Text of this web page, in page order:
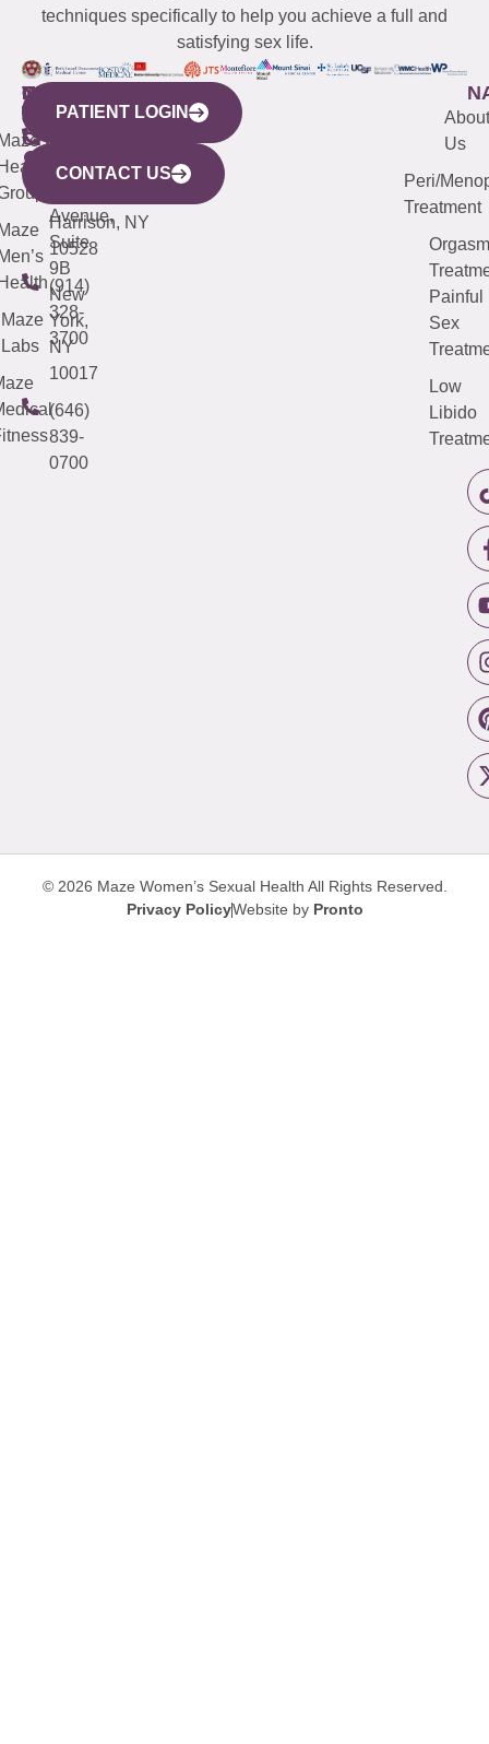
techniques specifically to help you achieve a full and
satisfying sex life.
WESTCHESTER
440
Mamaroneck
Avenue,
Harrison, NY
10528
(914)
328-
3700
NEW
YORK
CITY
633
Avenue,
Suite
9B
New
York,
NY
10017
(646)
839-
0700
QUICK
LINKS
Maze
Labs
CONNECTICUT
(203)
487-
4000
NEW
JERSEY
(973)
913-
About
Us
Peri/
Treatment
Orgasm
Painful
Sex
Low
Libido
PATIENT LOGIN
CONTACT US
© 2026 Maze Women’s Sexual Health All Rights Reserved.
Privacy PolicyWebsite by Pronto